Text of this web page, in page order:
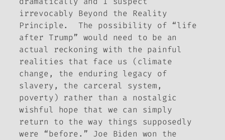
irrevocably Beyond the Reality
Principle. The possibility of “life
after Trump” would need to be an
actual reckoning with the painful
realities that face us (climate
change, the enduring legacy of
slavery, the carceral system,
poverty) rather than a nostalgic
wishful hope that we can simply
return to the way things supposedly
were “before.” Joe Biden won the